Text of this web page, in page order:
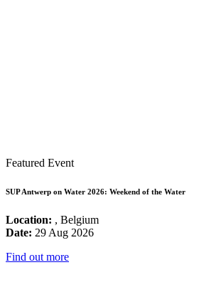
Featured Event
SUP Antwerp on Water 2026: Weekend of the Water
Location: , Belgium
Date: 29 Aug 2026
Find out more